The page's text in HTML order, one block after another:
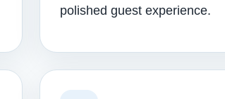
polished guest experience.